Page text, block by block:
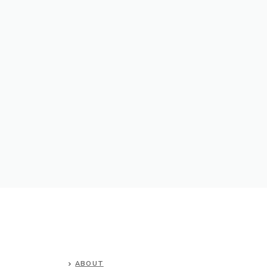
ABOUT